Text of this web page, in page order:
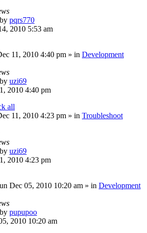
by pqrs770
2010 5:53 am
11, 2010 4:40 pm » in Development
by uzi69
2010 4:40 pm
all
11, 2010 4:23 pm » in Troubleshoot
by uzi69
2010 4:23 pm
Dec 05, 2010 10:20 am » in Development
by pupupoo
2010 10:20 am